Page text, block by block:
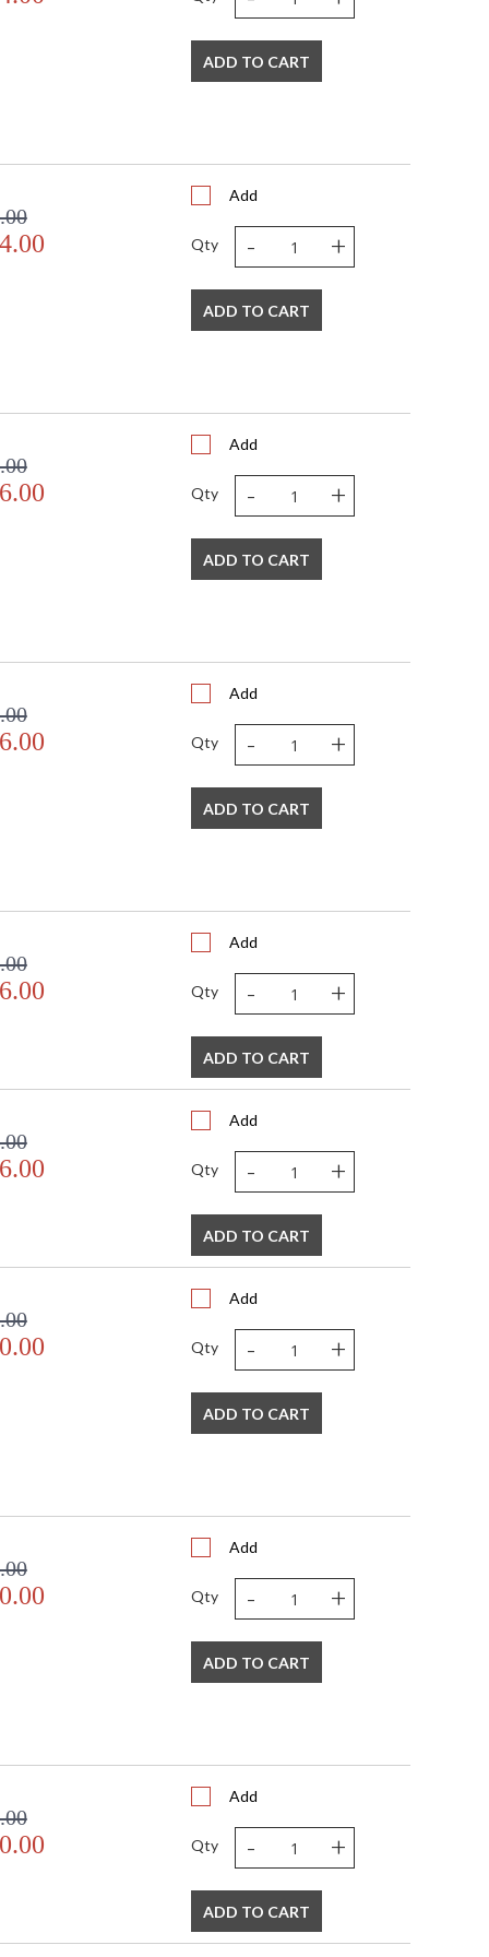
ADD TO CART
Add
Qty - +
ADD TO CART
Add
Qty - +
ADD TO CART
Add
Qty - +
ADD TO CART
Add
Qty - +
ADD TO CART
Add
Qty - +
ADD TO CART
Add
Qty - +
ADD TO CART
Add
Qty - +
ADD TO CART
Add
Qty - +
ADD TO CART